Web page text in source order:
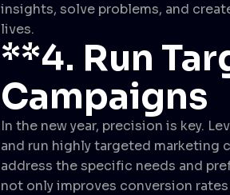
insights, solve problems, and
lives.
**4. Run
Campaigns
In the new year, precision is key.
and run highly targeted marketing
address the specific needs and
not only improves conversion